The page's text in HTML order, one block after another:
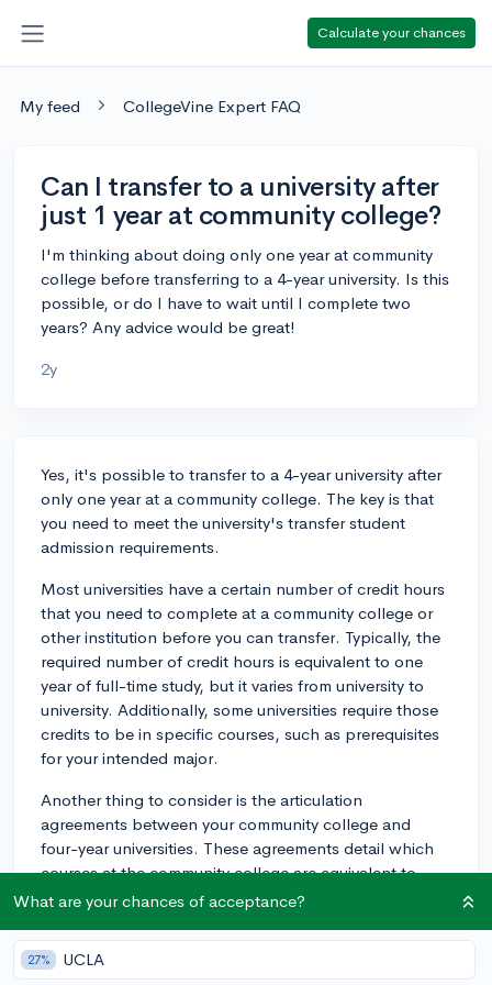
Calculate your chances
My feed CollegeVine Expert FAQ
Can I transfer to a university after
just 1 year at community college?
I'm thinking about doing only one year at community
college before transferring to a 4-year university. Is this
possible, or do I have to wait until I complete two
years? Any advice would be great!
2y
Yes, it's possible to transfer to a 4-year university after
only one year at a community college. The key is that
you need to meet the university's transfer student
admission requirements.
Most universities have a certain number of credit hours
that you need to complete at a community college or
other institution before you can transfer. Typically, the
required number of credit hours is equivalent to one
year of full-time study, but it varies from university to
university. Additionally, some universities require those
credits to be in specific courses, such as prerequisites
for your intended major.
Another thing to consider is the articulation
agreements between your community college and
four-year universities. These agreements detail which
courses at the community college are equivalent to
courses at the four-year university. If your community
university you want to transfer to, it could make the
transfer process smoother.
What are your chances of acceptance?
27% UCLA